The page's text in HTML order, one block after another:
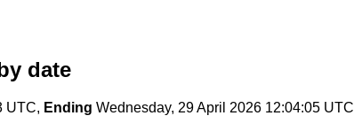
date
UTC, Ending Wednesday, 29 April 2026 12:04:05 UTC